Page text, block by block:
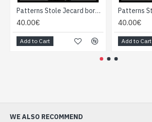
Patterns Stole Jecard border - Indian stole
40.00€
Add to Cart
40.00€
Add to Cart
WE ALSO RECOMMEND